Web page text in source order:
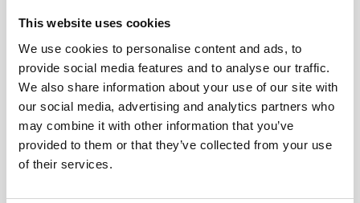
This website uses cookies
We use cookies to personalise content and ads, to
provide social media features and to analyse our traffic.
We also share information about your use of our site with
our social media, advertising and analytics partners who
may combine it with other information that you’ve
provided to them or that they’ve collected from your use
of their services.
Our Accreditations